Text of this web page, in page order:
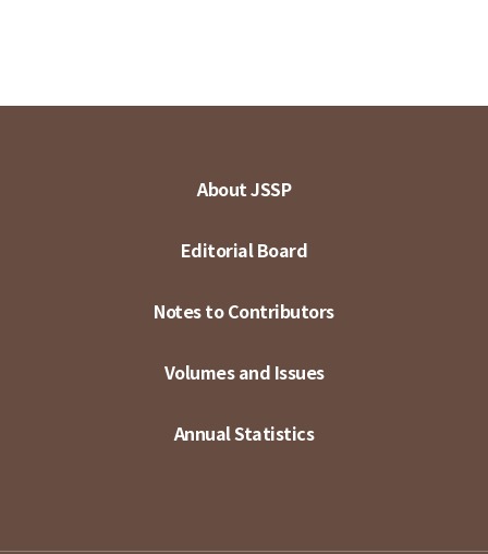
About JSSP
Editorial Board
Notes to Contributors
Volumes and Issues
Annual Statistics